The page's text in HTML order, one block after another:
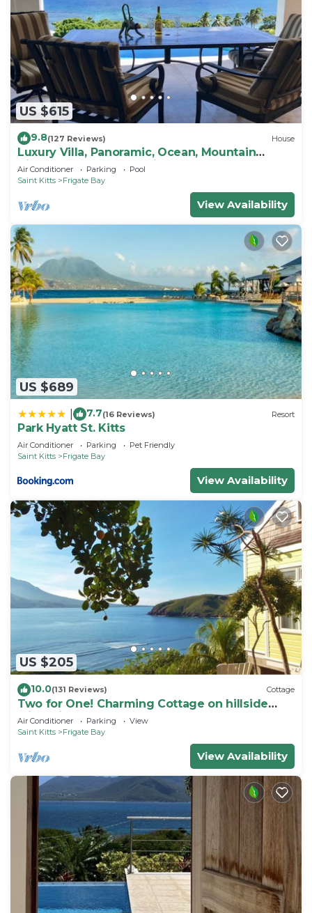
US $615
9.8(127 Reviews) House
Luxury Villa, Panoramic, Ocean, Mountain
Views, Turtle Beach, Grill, Pool!
Air Conditioner Parking
Pool
Saint Kitts
Frigate Bay
View Availability
US $689
7.7(16 Reviews) Resort
Park Hyatt St. Kitts
Air Conditioner Parking
Pet Friendly
Saint Kitts
Frigate Bay
View Availability
US $205
10.0(131 Reviews) Cottage
Two for One! Charming Cottage on hillside
with private lounge on Turtle Beach!
Air Conditioner Parking
View
Saint Kitts
Frigate Bay
View Availability